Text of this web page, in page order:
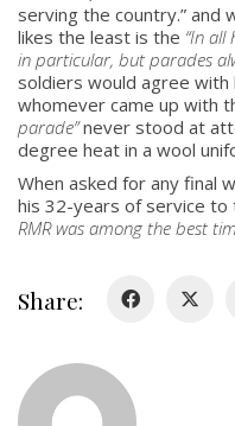
serving the country.” and
likes the least is the “In all
in particular, but parades
soldiers would agree with
whomever came up with
parade”never stood at
degree heat in a wool
When asked for any final
his 32-years of service to
RMR was among the best
Share:
RMR